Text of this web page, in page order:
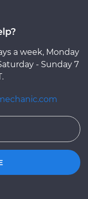
a week, Monday
- Sunday 7